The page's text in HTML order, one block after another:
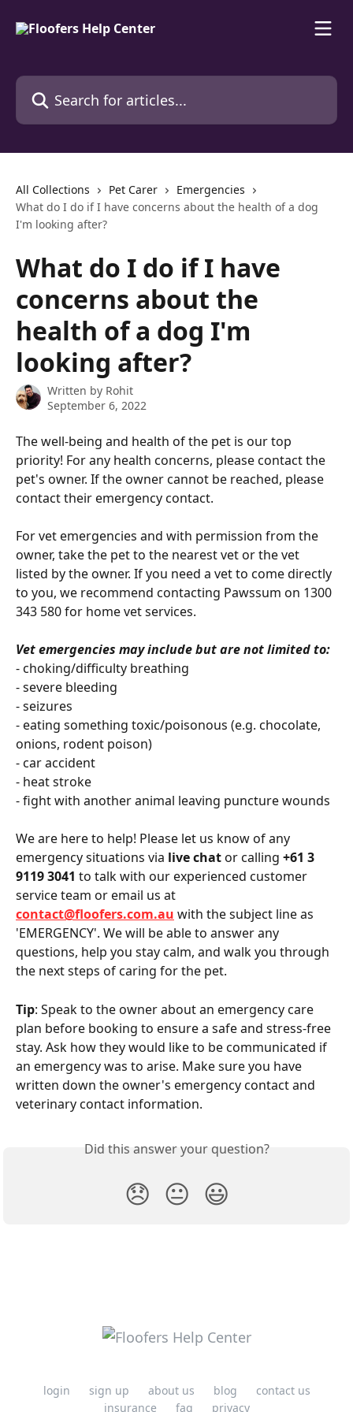
Search for articles...
All Collections Pet Carer
Emergencies
What do I do if I have concerns about the health of a dog
I'm looking after?
What do I do if I have
concerns about the
health of a dog I'm
looking after?
Written by Rohit
September 6, 2022
The well-being and health of the pet is our top
priority! For any health concerns, please contact the
pet's owner. If the owner cannot be reached, please
contact their emergency contact.
For vet emergencies and with permission from the
owner, take the pet to the nearest vet or the vet
listed by the owner. If you need a vet to come directly
to you, we recommend contacting Pawssum on 1300
343 580 for home vet services.
Vet emergencies may include but are not limited to:
- choking/difficulty breathing
- severe bleeding
- seizures
- eating something toxic/poisonous (e.g. chocolate,
onions, rodent poison)
- car accident
- heat stroke
- fight with another animal leaving puncture wounds
We are here to help! Please let us know of any
emergency situations via live chat or calling +61 3
9119 3041 to talk with our experienced customer
service team or email us at
contact@floofers.com.au with the subject line as
'EMERGENCY'. We will be able to answer any
questions, help you stay calm, and walk you through
the next steps of caring for the pet.
Tip: Speak to the owner about an emergency care
plan before booking to ensure a safe and stress-free
stay. Ask how they would like to be communicated if
an emergency was to arise. Make sure you have
written down the owner's emergency contact and
veterinary contact information.
Did this answer your question?
😞 😐 😃
login sign up about us blog
contact us
insurance
faq privacy